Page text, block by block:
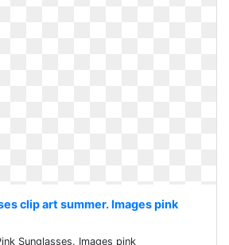
clip art summer. Images pink
Sunglasses. Images pink